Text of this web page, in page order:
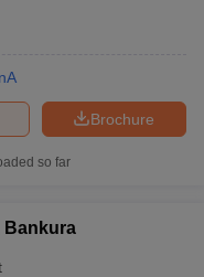
Brochure
so far
Bankura